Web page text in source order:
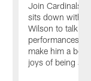
Join Cardinals
sits down with
Wilson to talk
performances,
make him a
joys of being a